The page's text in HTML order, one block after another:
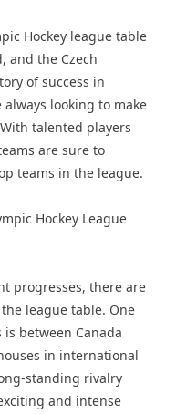
Hockey league table
and the Czech
of success in
looking to make
talented players
are sure to
teams in the league.
Hockey League
progresses, there are
league table. One
between Canada
in international
standing rivalry
and intense